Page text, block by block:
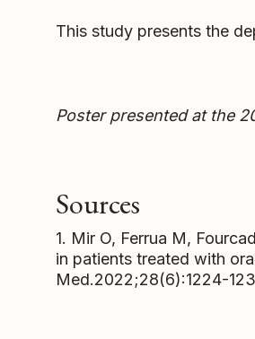
This study presents the
Poster presented at the
Sources
1. Mir O, Ferrua M,
in patients treated with
Med.2022;28(6):1224-